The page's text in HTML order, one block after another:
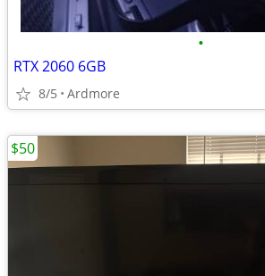
•
RTX 2060 6GB
8/5 Ardmore
$50